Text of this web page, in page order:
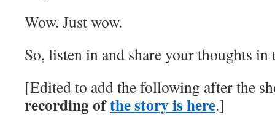
Wow. Just wow.
So, listen in and share your thoughts in
[Edited to add the following after the
recording ofthe story is here.]